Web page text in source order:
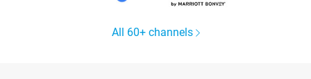
All 60+ channels